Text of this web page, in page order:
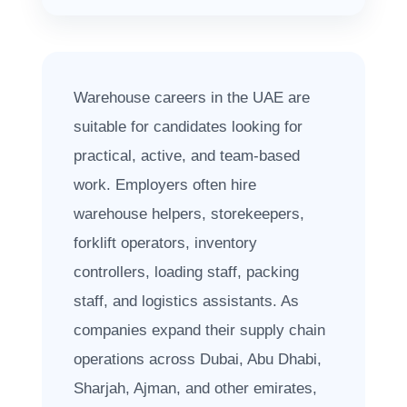
Warehouse careers in the UAE are
suitable for candidates looking for
practical, active, and team-based
work. Employers often hire
warehouse helpers, storekeepers,
forklift operators, inventory
controllers, loading staff, packing
staff, and logistics assistants. As
companies expand their supply chain
operations across Dubai, Abu Dhabi,
Sharjah, Ajman, and other emirates,